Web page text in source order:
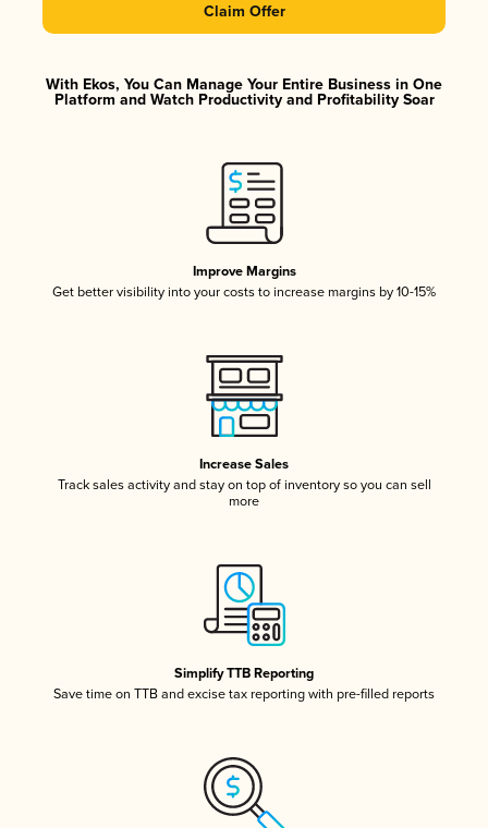
Claim Offer
With Ekos, You Can Manage Your Entire Business in One
Platform and Watch Productivity and Profitability Soar
Improve Margins
Get better visibility into your costs to increase margins by 10-15%
Increase Sales
Track sales activity and stay on top of inventory so you can sell
more
Simplify TTB Reporting
Save time on TTB and excise tax reporting with pre-filled reports